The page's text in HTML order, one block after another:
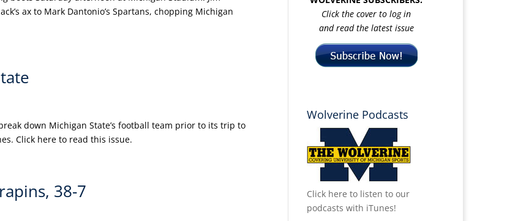
ax to Mark Dantonio’s Spartans, chopping Michigan
down Michigan State’s football team prior to its trip to
Click here to read this issue.
38-7
Click the cover to log in
and read the latest issue
Wolverine Podcasts
Click here to listen to our
podcasts with iTunes!